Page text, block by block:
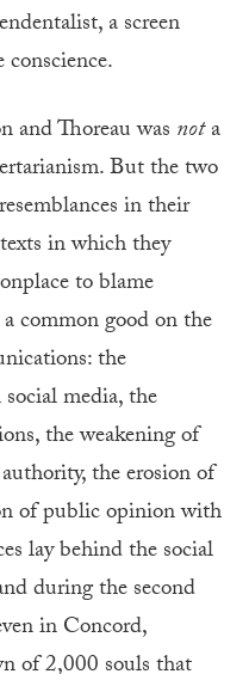
a screen
and Thoreau was nota
But the two
in their
in which they
to blame
common good on the
the
media, the
the weakening of
the erosion of
of public opinion with
lay behind the social
during the second
in Concord,